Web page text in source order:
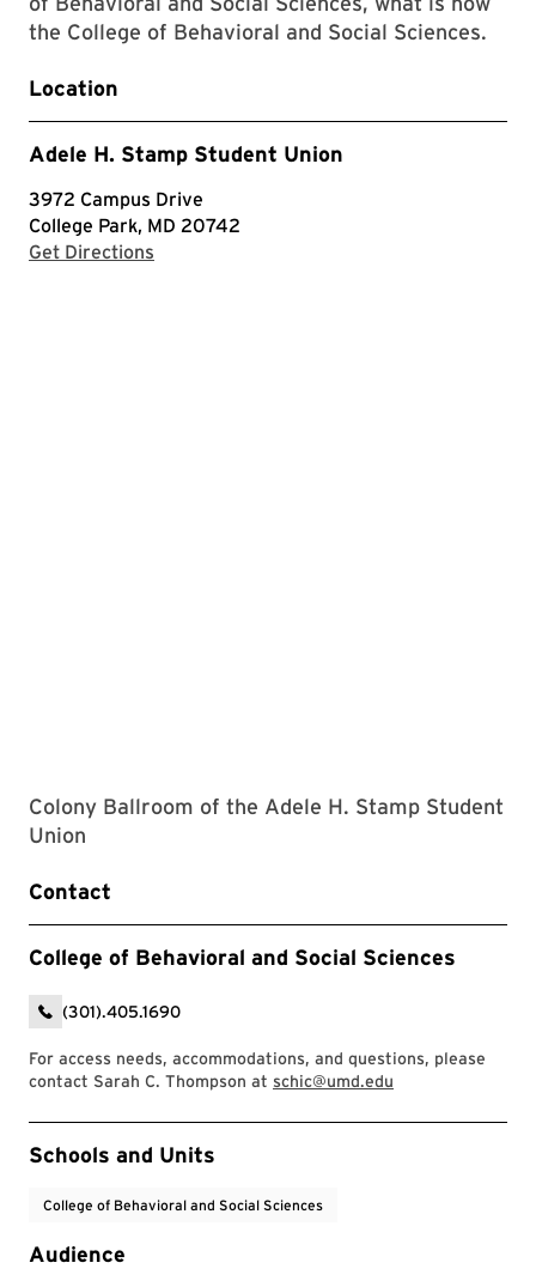
the College of Behavioral and Social Sciences.
Location
Adele H. Stamp Student Union
3972 Campus Drive
College Park, MD 20742
Get Directions
Colony Ballroom of the Adele H. Stamp Student
Union
Contact
College of Behavioral and Social Sciences
(301).405.1690
For access needs, accommodations, and questions, please
contact Sarah C. Thompson at schic@umd.edu
Event Tags
Schools and Units
College of Behavioral and Social Sciences
Audience